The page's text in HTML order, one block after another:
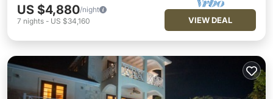
US $4,880/night
7 nights - US $34,160 VIEW DEAL